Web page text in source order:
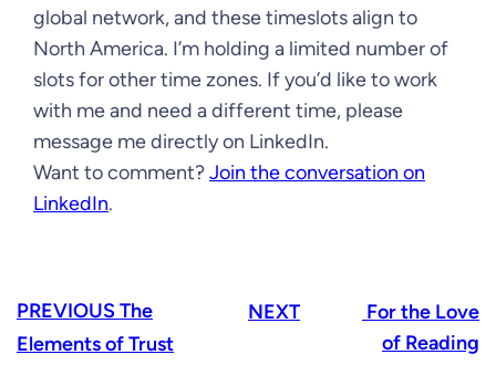
global network, and these timeslots align to
North America. I’m holding a limited number of
slots for other time zones. If you’d like to work
with me and need a different time, please
message me directly on LinkedIn.
Want to comment?Join the conversation on
LinkedIn.
PREVIOUSThe
Elements of Trust
NEXT
For the Love
of Reading